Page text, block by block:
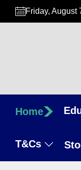
Skip
Friday, August
Home
T&Cs